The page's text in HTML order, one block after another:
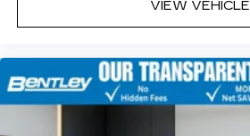
VIEW VEHICLE